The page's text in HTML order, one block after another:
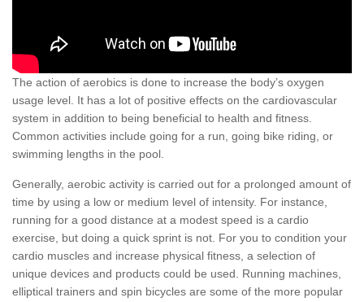
The action of aerobics is done to increase the body’s oxygen
usage level. It has a lot of positive effects on the cardiovascular
system in addition to being beneficial to health and fitness.
Common activities include going for a run, going bike riding, or
swimming lengths in the pool.
Generally, aerobic activity is carried out for a prolonged amount of
time by using a low or medium level of intensity. For instance,
running for a good distance at a modest speed is a cardio
exercise, but doing a quick sprint is not. For you to condition your
cardio muscles and increase physical fitness, a selection of
unique devices and products could be used. Running machines,
elliptical trainers and spin bicycles are some of the more popular